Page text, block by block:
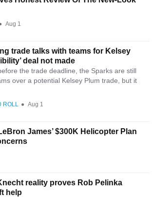
Aug 1
trade talks with teams for Kelsey
deal not made
the trade deadline, the Sparks are still
over a potential Kelsey Plum trade, but it
ROLL ● Aug 1
James’ $300K Helicopter Plan
reality proves Rob Pelinka
help